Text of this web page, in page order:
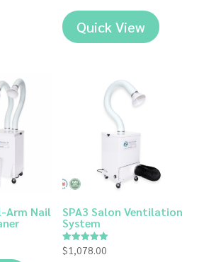
Quick View
Arm Nail SPA3 Salon Ventilation
System
Rated
5.00
$1,078.00